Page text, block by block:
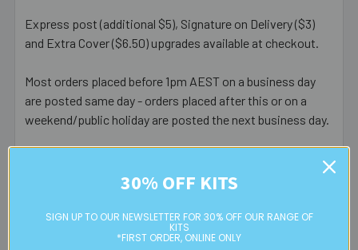
Express post (additional $5), Signature on Delivery ($3)
and Extra Cover ($6.50) upgrades available at checkout.
Most orders placed before 1pm AEST on a business day
are posted same day - orders placed after this or on a
weekend/public holiday are posted the next business day.
residential or business postal addresses. We reserve the
orders, in particular bulky items. We will contact you if this
30% OFF KITS
SIGN UP TO OUR NEWSLETTER FOR 30% OFF OUR RANGE OF
KITS
*FIRST ORDER, ONLINE ONLY